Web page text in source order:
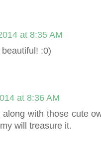
at 8:35 AM
:0)
at 8:36 AM
along with those cute
will treasure it.